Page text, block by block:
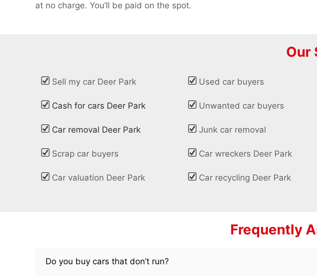
at no charge. You’ll be paid on the spot.
Our
Sell my car Deer Park
Cash for cars Deer Park
Car removal Deer Park
Scrap car buyers
Car valuation Deer Park
Used car buyers
Unwanted car buyers
Junk car removal
Car wreckers Deer Park
Car recycling Deer Park
Frequently
Do you buy cars that don’t run?